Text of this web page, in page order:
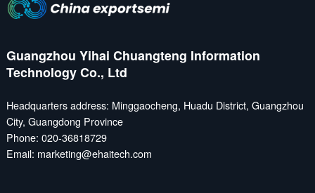
Guangzhou Yihai Chuangteng Information
Technology Co., Ltd
Headquarters address: Minggaocheng, Huadu District, Guangzhou
City, Guangdong Province
Phone: 020-36818729
Email: marketing@ehaitech.com